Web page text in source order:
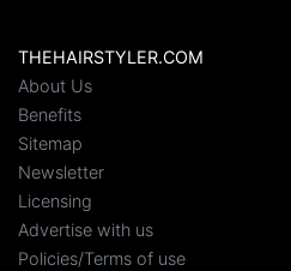
THEHAIRSTYLER.COM
About Us
Benefits
Sitemap
Newsletter
Licensing
Advertise with us
Policies/Terms of use